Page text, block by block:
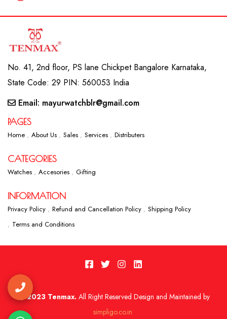
No. 41, 2nd floor, PS lane Chickpet Bangalore Karnataka,
State Code: 29 PIN: 560053 India
Email: mayurwatchblr@gmail.com
PAGES
Home About Us Sales Services Distributers
CATEGORIES
Watches Accesories Gifting
INFORMATION
Privacy Policy Refund and Cancellation Policy
Shipping Policy
Terms and Conditions
2023 Tenmax.All Right Reserved Design and Maintained by
simpligo.co.in